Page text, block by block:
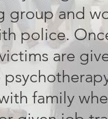
sent
by
Filipinos
group and
police.
are
family